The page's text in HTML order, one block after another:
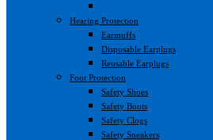
Hearing Protection
Earmuffs
Disposable Earplugs
Reusable Earplugs
Foot Protection
Safety Shoes
Safety Boots
Safety Clogs
Safety Sneakers